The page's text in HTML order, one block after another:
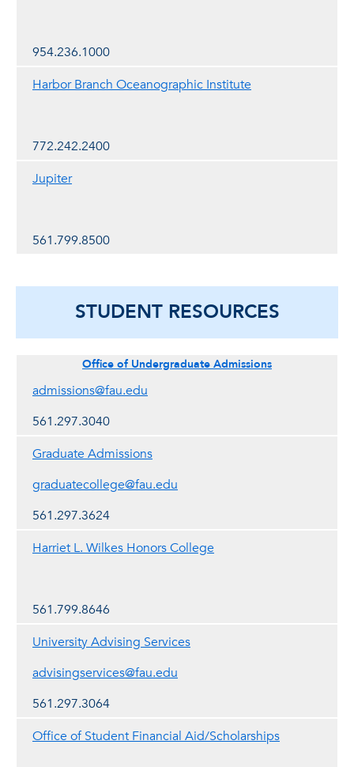
954.236.1000
Harbor Branch Oceanographic Institute
772.242.2400
Jupiter
561.799.8500
STUDENT RESOURCES
Office of Undergraduate Admissions
admissions@fau.edu
561.297.3040
Graduate Admissions
graduatecollege@fau.edu
561.297.3624
Harriet L. Wilkes Honors College
561.799.8646
University Advising Services
advisingservices@fau.edu
561.297.3064
Office of Student Financial Aid/Scholarships